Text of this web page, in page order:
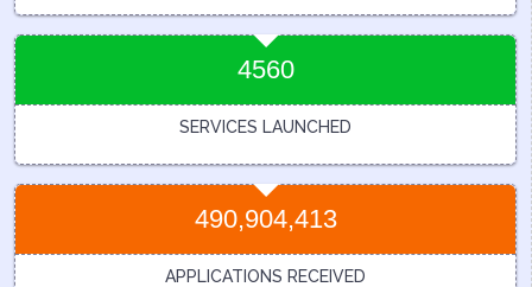
4560
SERVICES LAUNCHED
490,904,413
APPLICATIONS RECEIVED